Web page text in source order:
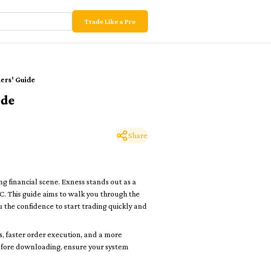
Trade Like a Pro
Guide
Share
financial scene. Exness stands out as a
This guide aims to walk you through the
confidence to start trading quickly and
faster order execution, and a more
downloading, ensure your system